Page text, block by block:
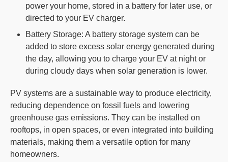
power your home, stored in a battery for later use, or
directed to your EV charger.
Battery Storage: A battery storage system can be
added to store excess solar energy generated during
the day, allowing you to charge your EV at night or
during cloudy days when solar generation is lower.
PV systems are a sustainable way to produce electricity,
reducing dependence on fossil fuels and lowering
greenhouse gas emissions. They can be installed on
rooftops, in open spaces, or even integrated into building
materials, making them a versatile option for many
homeowners.